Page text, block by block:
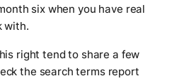
six when you have real
with.
right tend to share a few
the search terms report